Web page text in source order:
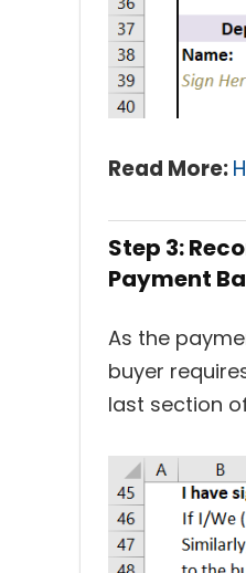
Read More:
Step 3:
Payment
As the
buyer
last section